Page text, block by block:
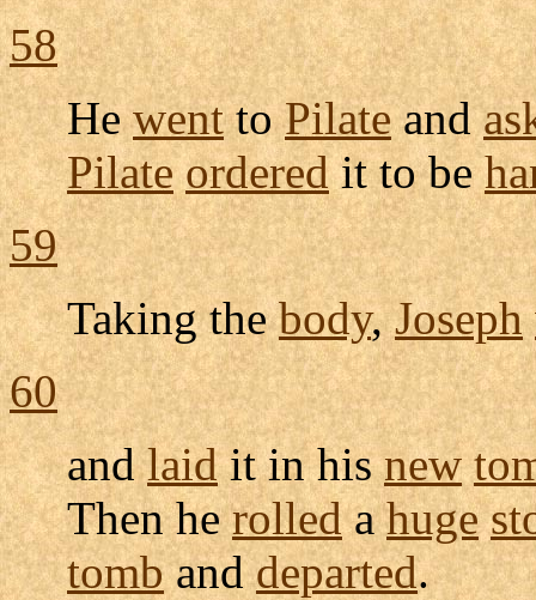
58
HewenttoPilateand
Pilate orderedit to be
59
Taking thebody,Joseph
60
andlaidit in hisnew
Then herolledahuge
tombanddeparted.